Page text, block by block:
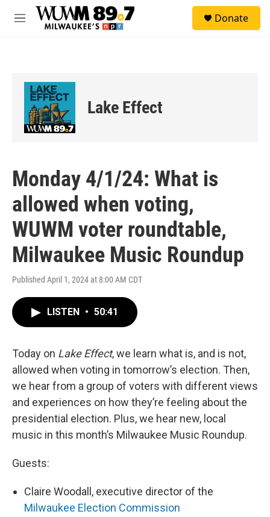
Skip to main content
M
Donate
Lake Effect
Monday 4/1/24: What is
allowed when voting,
WUWM voter roundtable,
Milwaukee Music Roundup
Published April 1, 2024 at 8:00 AM CDT
LISTEN • 50:41
Today on Lake Effect, we learn what is, and is not,
allowed when voting in tomorrow’s election. Then,
we hear from a group of voters with different views
and experiences on how they’re feeling about the
presidential election. Plus, we hear new, local
music in this month’s Milwaukee Music Roundup.
Guests:
Claire Woodall, executive director of the
Milwaukee Election Commission